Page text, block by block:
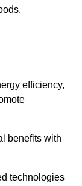
efficiency,
benefits with
technologies